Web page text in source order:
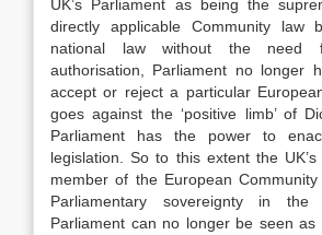
UK’s Parliament as being the
directly applicable Community law
national law without the need
authorisation, Parliament no longer
accept or reject a particular
goes against the ‘positive limb’ of
Parliament has the power to
legislation. So to this extent the
member of the European
Parliamentary sovereignty in the
Parliament can no longer be seen as